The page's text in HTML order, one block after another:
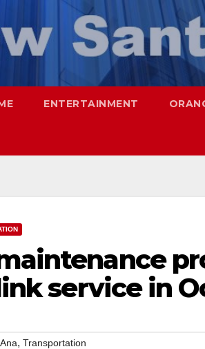
ENTERTAINMENT
service in
, Transportation